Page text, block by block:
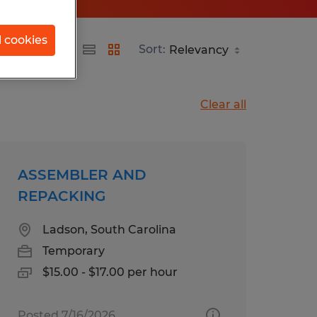
Sort:
Clear all
ASSEMBLER AND
REPACKING
Ladson, South Carolina
Temporary
$15.00 - $17.00 per hour
cookies